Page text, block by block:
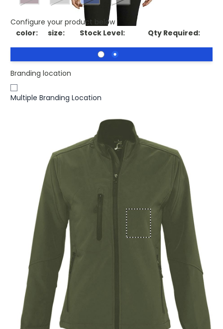
Configure your product below
color:
size: Stock Level: Qty Required:
Branding location
Multiple Branding Location